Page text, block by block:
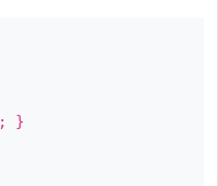
; }